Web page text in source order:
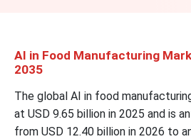
AI in Food Manufacturing
2035
The global AI in food
at USD 9.65 billion in 2025 and is
from USD 12.40 billion in 2026 to